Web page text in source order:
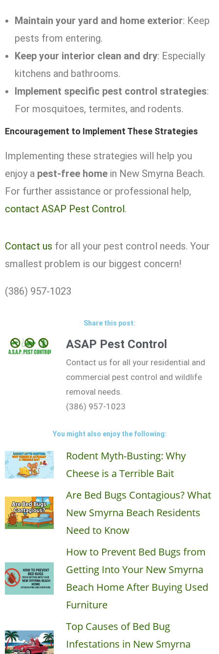
Maintain your yard and home exterior: Keep
pests from entering.
Keep your interior clean and dry: Especially
kitchens and bathrooms.
Implement specific pest control strategies:
For mosquitoes, termites, and rodents.
Encouragement to Implement These Strategies
Implementing these strategies will help you
enjoy a pest-free home in New Smyrna Beach.
For further assistance or professional help,
contact ASAP Pest Control.
Contact us for all your pest control needs. Your
smallest problem is our biggest concern!
(386) 957-1023
Share this post:
ASAP Pest Control
Contact us for all your residential and
commercial pest control and wildlife
removal needs.
(386) 957-1023
You might also enjoy the following:
Rodent Myth-Busting: Why
Cheese is a Terrible Bait
Are Bed Bugs Contagious? What
New Smyrna Beach Residents
Need to Know
How to Prevent Bed Bugs from
Getting Into Your New Smyrna
Beach Home After Buying Used
Furniture
Top Causes of Bed Bug
Infestations in New Smyrna